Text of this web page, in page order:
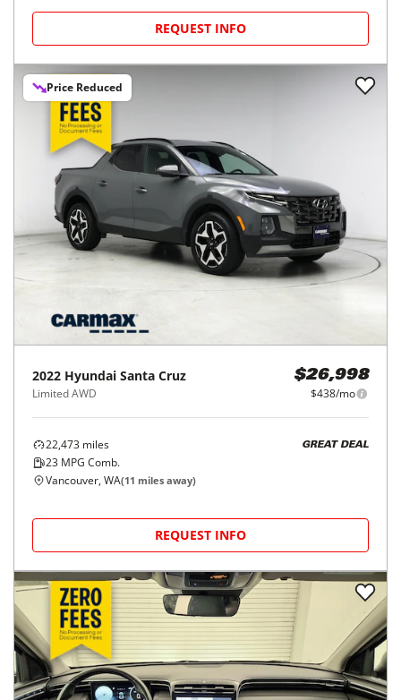
REQUEST INFO
Price Reduced
2022 Hyundai Santa Cruz
Limited AWD
$26,998
$438/mo
22,473 miles
23 MPG Comb.
GREAT DEAL
Vancouver, WA(11 miles away)
REQUEST INFO